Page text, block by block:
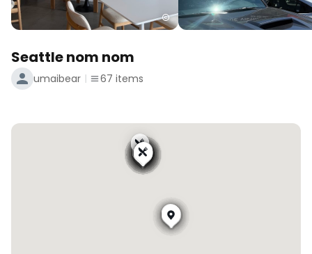
Seattle nom nom
umaibear 67 items